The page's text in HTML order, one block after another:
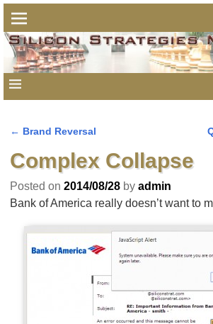
← Brand Reversal
Complex Collapse
Posted on 2014/08/28 by admin
Bank of America really doesn’t want to